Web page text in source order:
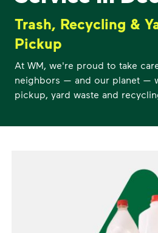
Trash, Recycling &
Pickup
At WM, we're proud to take
neighbors — and our planet —
pickup, yard waste and